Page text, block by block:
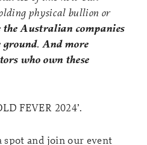
physical bullion or
Australian companies
ground. And more
who own these
FEVER 2024’.
spot and join our event